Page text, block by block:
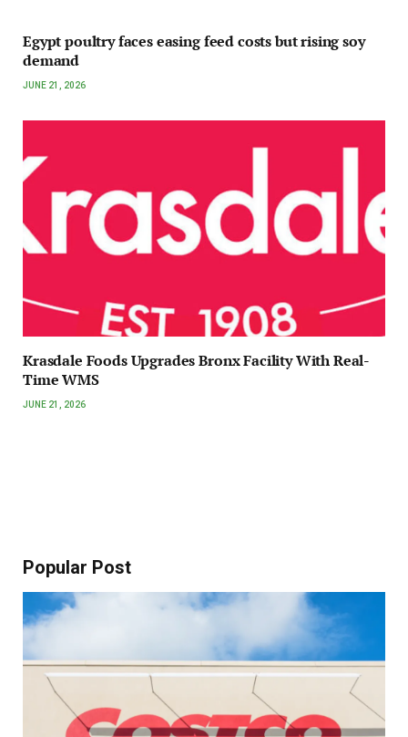
Egypt poultry faces easing feed costs but rising soy
demand
JUNE 21, 2026
Krasdale Foods Upgrades Bronx Facility With Real-
Time WMS
JUNE 21, 2026
Popular Post